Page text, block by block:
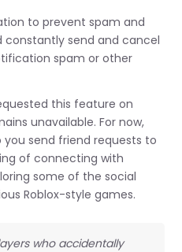
to prevent spam and
constantly send and cancel
spam or other
this feature on
unavailable. For now,
send friend requests to
of connecting with
some of the social
Roblox-style games.
who accidentally